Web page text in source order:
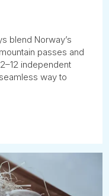
blend Norway’s
passes and
independent
way to